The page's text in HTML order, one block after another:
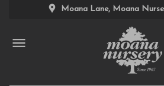
Moana Lane, Moana